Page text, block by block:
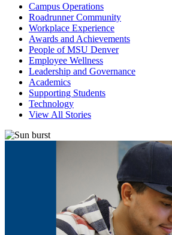
Campus Operations
Roadrunner Community
Workplace Experience
Awards and Achievements
People of MSU Denver
Employee Wellness
Leadership and Governance
Academics
Supporting Students
Technology
View All Stories